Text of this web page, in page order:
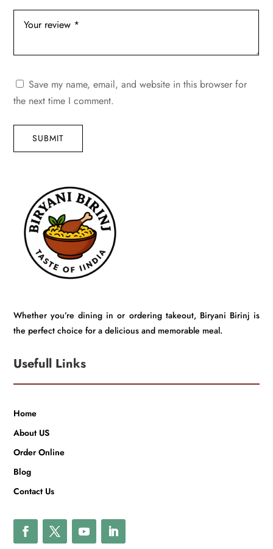
Save my name, email, and website in this browser for
the next time I comment.
SUBMIT
Whether you’re dining in or ordering takeout, Biryani Birinj is
the perfect choice for a delicious and memorable meal.
Usefull Links
Home
About US
Order Online
Blog
Contact Us